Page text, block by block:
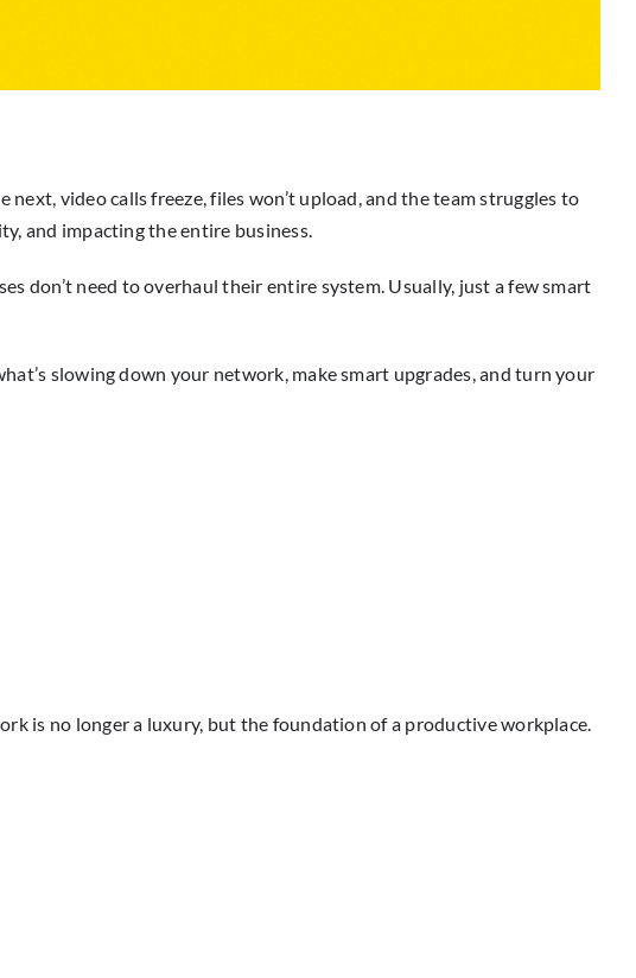
video calls freeze, files won’t upload, and the team struggles to
and impacting the entire business.
don’t need to overhaul their entire system. Usually, just a few smart
slowing down your network, make smart upgrades, and turn your
is no longer a luxury, but the foundation of a productive workplace.